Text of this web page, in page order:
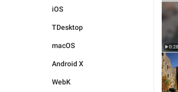
iOS
TDesktop
macOS
Android X
WebK